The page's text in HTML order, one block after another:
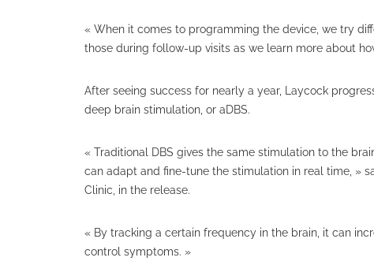
« When it comes to programming the device, we try
those during follow-up visits as we learn more about
After seeing success for nearly a year, Laycock
deep brain stimulation, or aDBS.
« Traditional DBS gives the same stimulation to the
can adapt and fine-tune the stimulation in real time, »
Clinic, in the release.
« By tracking a certain frequency in the brain, it can
control symptoms. »